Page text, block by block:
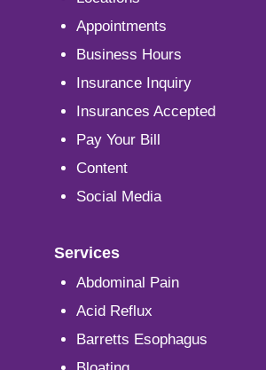
Appointments
Business Hours
Insurance Inquiry
Insurances Accepted
Pay Your Bill
Content
Social Media
Services
Abdominal Pain
Acid Reflux
Barretts Esophagus